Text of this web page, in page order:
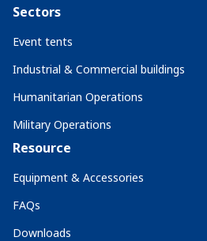
Sectors
Event tents
Industrial & Commercial buildings
Humanitarian Operations
Military Operations
Resource
Equipment & Accessories
FAQs
Downloads